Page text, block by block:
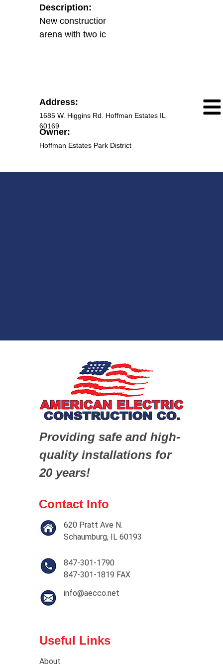
Description:
New construction of an athletic
arena with two ice rinks.
Address:
1685 W. Higgins Rd. Hoffman Estates IL
60169
Owner:
Hoffman Estates Park District
Providing safe and high-
quality installations for
20 years!
Contact Info
620 Pratt Ave N.
Schaumburg, IL 60193
847-301-1790
847-301-1819 FAX
info@aecco.net
Useful Links
About